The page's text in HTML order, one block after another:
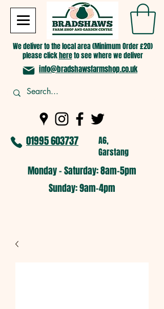
We deliver to the local area (Minimum Order £20)
please clickhereto see where we deliver
info@bradshawsfarmshop.co.uk
01995 603737
A6,
Garstang
Monday - Saturday: 8am-5pm​
​Sunday: 9am-4pm